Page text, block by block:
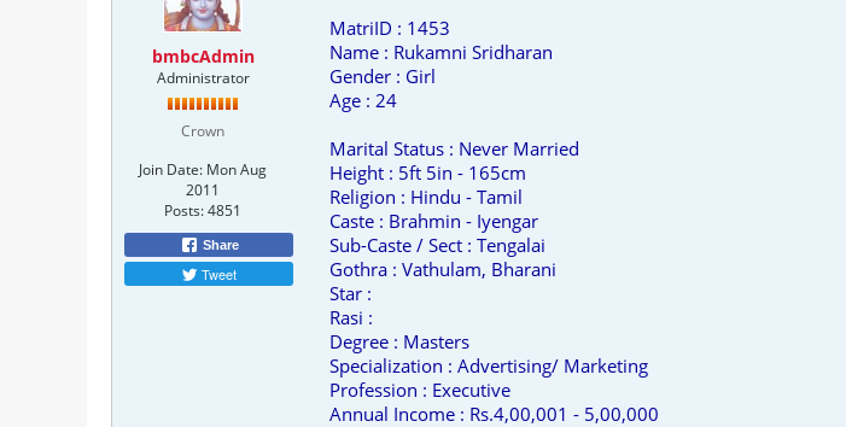
bmbcAdmin
Administrator
Crown
Join Date: Mon Aug
2011
Posts:4851
Share
Tweet
MatriID : 1453
Name : Rukamni Sridharan
Gender : Girl
Age : 24
Marital Status : Never Married
Height : 5ft 5in - 165cm
Religion : Hindu - Tamil
Caste : Brahmin - Iyengar
Sub-Caste / Sect : Tengalai
Gothra : Vathulam, Bharani
Star :
Rasi :
Degree : Masters
Specialization : Advertising/ Marketing
Profession : Executive
Annual Income : Rs.4,00,001 - 5,00,000